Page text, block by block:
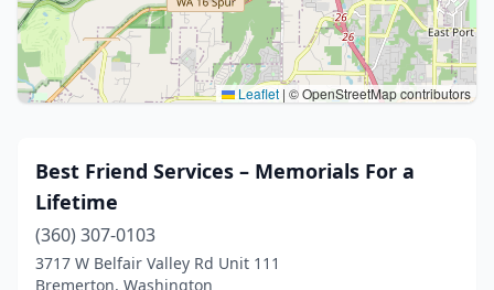
Leaflet | © OpenStreetMap contributors
Best Friend Services – Memorials For a
Lifetime
(360) 307-0103
3717 W Belfair Valley Rd Unit 111
Bremerton, Washington